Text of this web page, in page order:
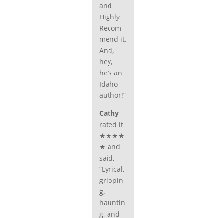
and
Highly
Recom
mend it.
And,
hey,
he’s an
Idaho
author!”
Cathy
rated it
★★★★
★ and
said,
“Lyrical,
grippin
g,
hauntin
g, and